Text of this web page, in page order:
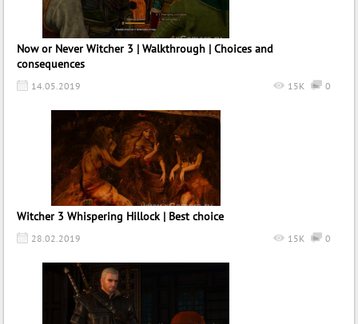
Now or Never Witcher 3 | Walkthrough | Choices and
consequences
14.05.2019 0
15K
Witcher 3 Whispering Hillock | Best choice
28.02.2019 0
15K